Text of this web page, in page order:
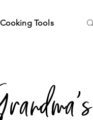
Cooking Tools